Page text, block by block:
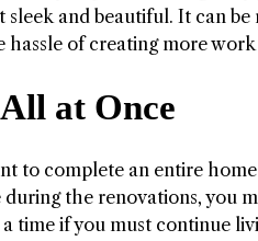
and beautiful. It can
hassle of creating more
at Once
to complete an entire
the renovations, you
time if you must continue